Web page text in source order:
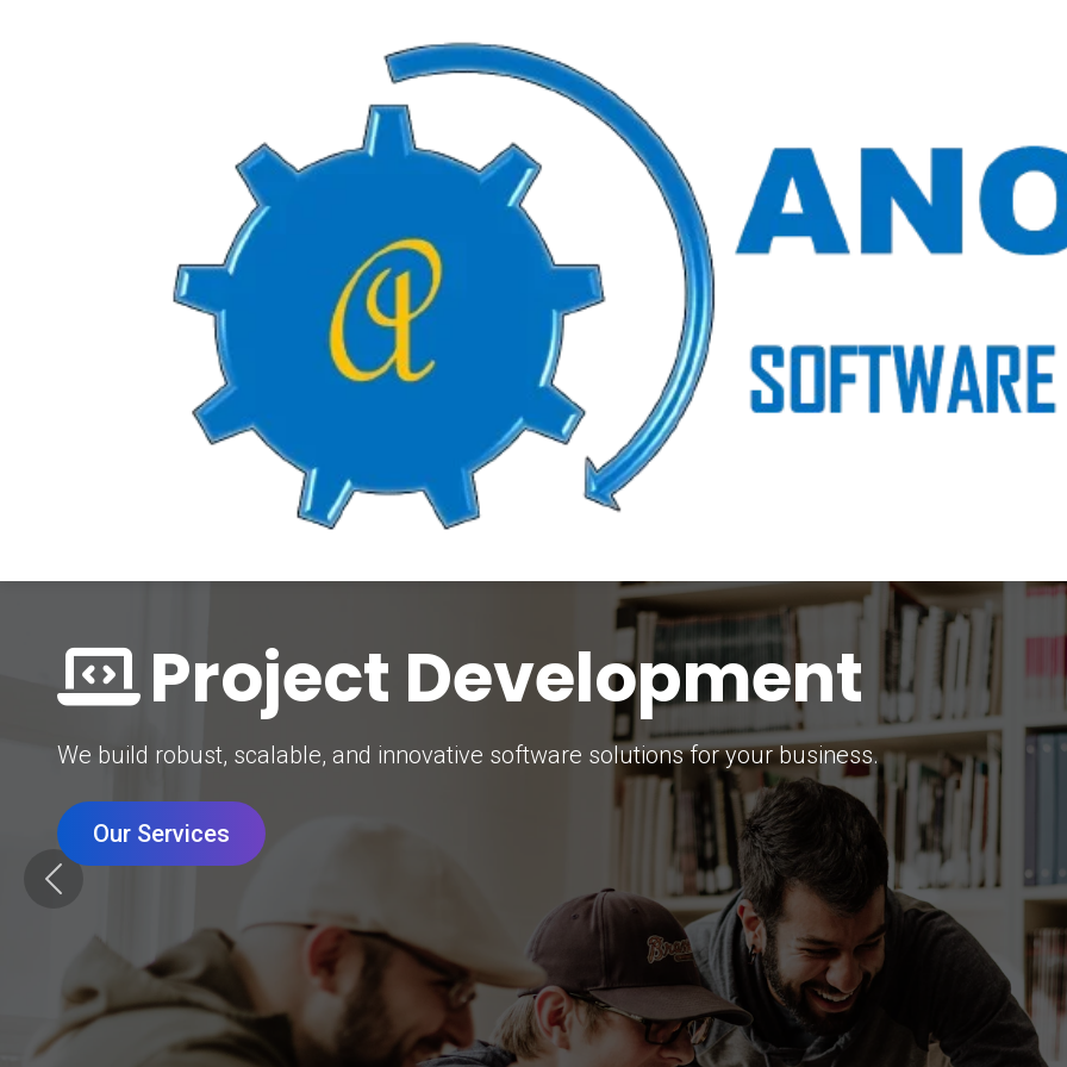
Digital Marketing Strategy
Grow your brand with our data-driven digital marketing solutions.
Our Services
Previous